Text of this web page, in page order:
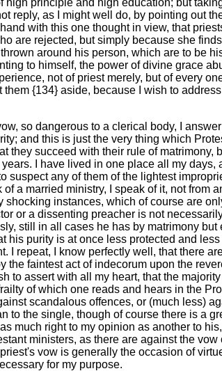
principle and high education; but
reply, as I might well do, by pointing out
with this one thought in view, that
are rejected, but simply because she
around his person, which are to be
to himself, the power of divine grace
not of priest merely, but of every
{134} aside, because I wish to
so dangerous to a clerical body, I
and this is just the very thing which
they succeed with their rule of matrimony,
I have lived in one place all my days,
any of them of the lightest
a married ministry, I speak of it, not from
instances, which of course are
or a dissenting preacher is not
still in all cases he has by matrimony but
purity is at once less protected and
I repeat, I know perfectly well, that there
faintest act of indecorum upon the
to assert with all my heart, that the
of which one reads and hears in the
scandalous offences, or (much less)
to the single, though of course there is a
much right to my opinion as another to
ministers, as there are against the vow
vow is generally the occasion of
for my purpose.